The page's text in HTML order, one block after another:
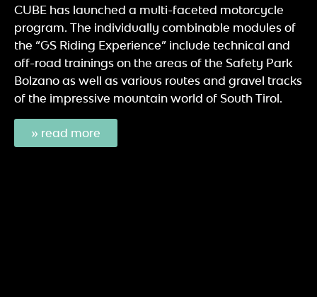
CUBE has launched a multi-faceted motorcycle
program. The individually combinable modules of
the “GS Riding Experience” include technical and
off-road trainings on the areas of the Safety Park
Bolzano as well as various routes and gravel tracks
of the impressive mountain world of South Tirol.
» read more